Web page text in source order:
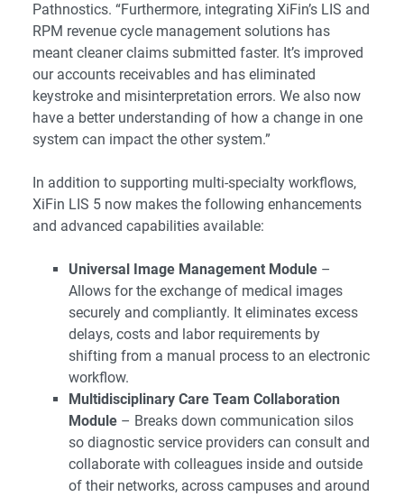
Pathnostics. “Furthermore, integrating XiFin’s LIS and
RPM revenue cycle management solutions has
meant cleaner claims submitted faster. It’s improved
our accounts receivables and has eliminated
keystroke and misinterpretation errors. We also now
have a better understanding of how a change in one
system can impact the other system.”
In addition to supporting multi-specialty workflows,
XiFin LIS 5 now makes the following enhancements
and advanced capabilities available:
Universal Image Management Module –
Allows for the exchange of medical images
securely and compliantly. It eliminates excess
delays, costs and labor requirements by
shifting from a manual process to an electronic
workflow.
Multidisciplinary Care Team Collaboration
Module – Breaks down communication silos
so diagnostic service providers can consult and
collaborate with colleagues inside and outside
of their networks, across campuses and around